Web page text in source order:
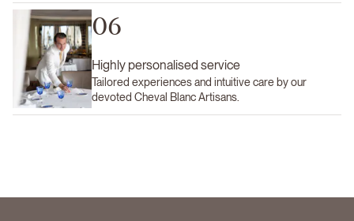
06
Highly personalised service
Tailored experiences and intuitive care by our
devoted Cheval Blanc Artisans.